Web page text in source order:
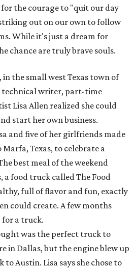
for the courage to "quit our day
out on our own to follow
While it's just a dream for
chance are truly brave souls.
in the small west Texas town of
technical writer, part-time
Lisa Allen realized she could
start her own business.
and five of her girlfriends made
Texas, to celebrate a
best meal of the weekend
a food truck called The Food
full of flavor and fun, exactly
could create. A few months
for a truck.
was the perfect truck to
in Dallas, but the engine blew up
to Austin. Lisa says she chose to